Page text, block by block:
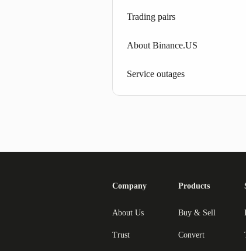
Trading pairs
About Binance.US
Service outages
Company
About Us
Trust
Products
Buy & Sell
Convert